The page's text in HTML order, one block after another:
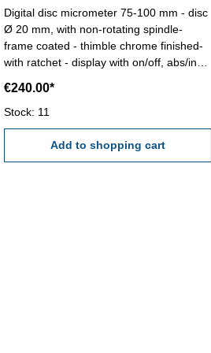
Digital disc micrometer 75-100 mm - disc
Ø 20 mm, with non-rotating spindle-
frame coated - thimble chrome finished-
with ratchet - display with on/off, abs/inc,
or 0,00005''- accuracy 0,004 mm - in
case/box Range 75 - 100 mm
€240.00*
Stock: 11
Add to shopping cart